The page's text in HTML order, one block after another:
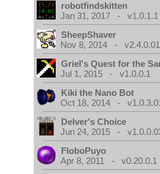
robotfindskitten
Jan 31, 2017 - v1.0.1.1
SheepShaver
Nov 8, 2014 - v2.4.0.01
Griel's Quest for the
Jul 1, 2015 - v1.0.0.1
Kiki the Nano Bot
Oct 18, 2014 -
Delver's Choice
Jun 24, 2015 -
FloboPuyo
Apr 8, 2011 - v0.20.0.1